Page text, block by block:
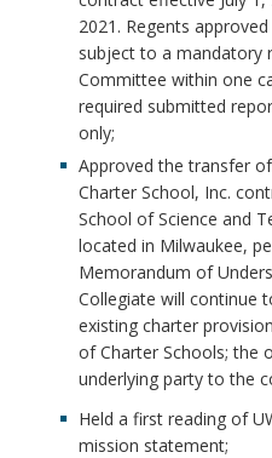
2021. Regents
subject to a mandatory
Committee within one
required submitted
only;
Approved the transfer
Charter School, Inc.
School of Science and
located in Milwaukee,
Memorandum of
Collegiate will continue
existing charter
of Charter Schools; the
underlying party to the
Held a first reading of
mission statement;